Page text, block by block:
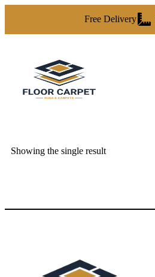
Free Delivery
Showing the single result